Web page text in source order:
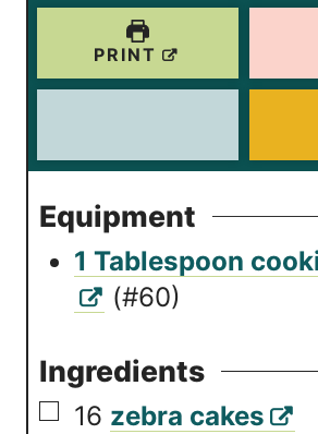
PRINT
Equipment
1 Tablespoon
(#60)
Ingredients
▢
16 zebra cakes